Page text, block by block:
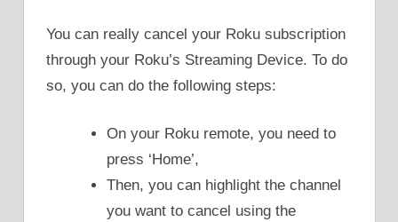
You can really cancel your Roku subscription
through your Roku’s Streaming Device. To do
so, you can do the following steps:
On your Roku remote, you need to
press ‘Home’,
Then, you can highlight the channel
you want to cancel using the